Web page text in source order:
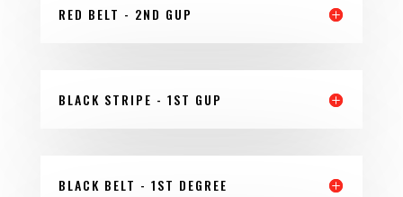
RED BELT - 2ND GUP
BLACK STRIPE - 1ST GUP
BLACK BELT - 1ST DEGREE